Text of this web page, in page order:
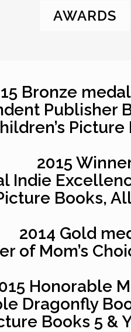
AWARDS
Bronze
Publisher
Picture
2015
Indie
Books,
2014 Gold
of Mom’s
Honorable
Dragonfly
Books 5 &